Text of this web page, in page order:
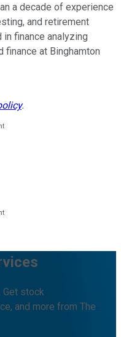
a decade of experience
and retirement
finance analyzing
at Binghamton
.
Get stock
and more from The